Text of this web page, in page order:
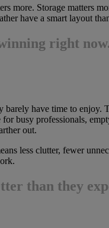
more. Storage matters
have a smart layout
right now
have time to
busy professionals,
out.
less clutter, fewer
than they